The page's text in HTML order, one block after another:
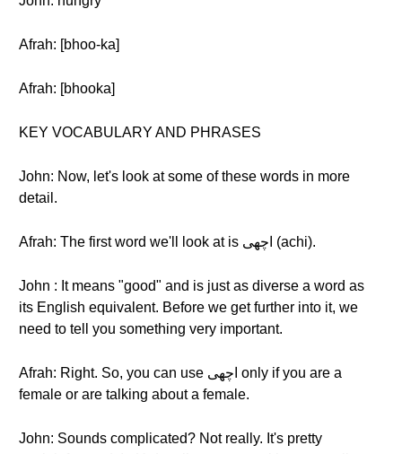
Afrah: [bhoo-ka]
Afrah: [bhooka]
KEY VOCABULARY AND PHRASES
John: Now, let's look at some of these words in more
detail.
Afrah: The first word we'll look at is اچهی (achi).
John : It means "good" and is just as diverse a word as
its English equivalent. Before we get further into it, we
need to tell you something very important.
Afrah: Right. So, you can use اچهی only if you are a
female or are talking about a female.
John: Sounds complicated? Not really. It's pretty